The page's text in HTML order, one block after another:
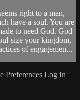
right to a man,
have a soul. You are
to need God. God
size your kingdom,
of engagemen...
Preferences Log In